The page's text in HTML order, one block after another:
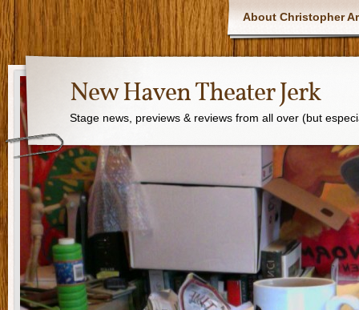
About Christopher
New Haven Theater Jerk
Stage news, previews & reviews from all over (but